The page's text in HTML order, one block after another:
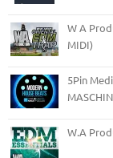
W A
MIDI)
5Pin
W.A